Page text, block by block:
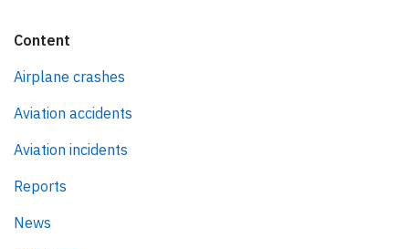
Content
Airplane crashes
Aviation accidents
Aviation incidents
Reports
News